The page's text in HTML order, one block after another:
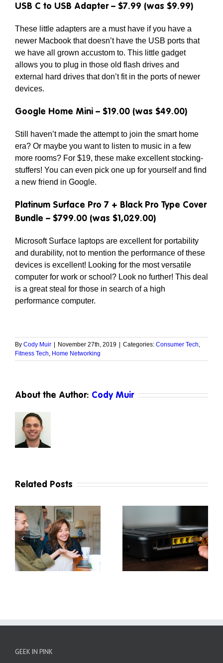
USB C to USB Adapter – $7.99 (was $9.99)
These little adapters are a must have if you have a
newer Macbook that doesn’t have the USB ports that
we have all grown accustom to. This little gadget
allows you to plug in those old flash drives and
external hard drives that don’t fit in the ports of newer
devices.
Google Home Mini – $19.00 (was $49.00)
Still haven’t made the attempt to join the smart home
era? Or maybe you want to listen to music in a few
more rooms? For $19, these make excellent stocking-
stuffers! You can even pick one up for yourself and find
a new friend in Google.
Platinum Surface Pro 7 + Black Pro Type Cover
Bundle – $799.00 (was $1,029.00)
Microsoft Surface laptops are excellent for portability
and durability, not to mention the performance of these
devices is excellent! Looking for the most versatile
computer for work or school? Look no further! This deal
is a great steal for those in search of a high
performance computer.
By Cody Muir | November 27th, 2019 | Categories: Consumer Tech
Fitness Tech Home Networking
About the Author: Cody Muir
Related Posts
Power Cycling Your
Network
Utilizing Your Smart
Home Devices This
Holiday Season
GEEK IN PINK